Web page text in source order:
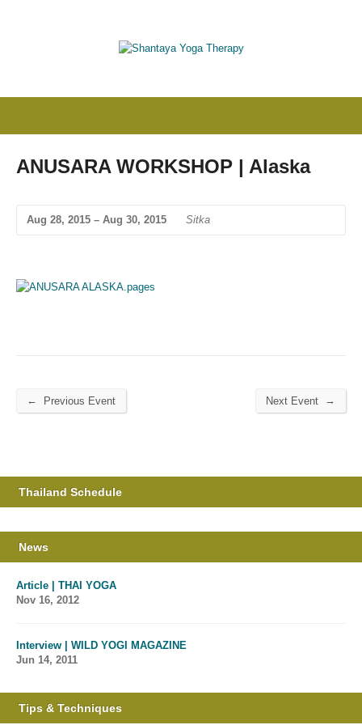
ANUSARA WORKSHOP | Alaska
Aug 28, 2015 – Aug 30, 2015 Sitka
← Previous Event Next Event →
Thailand Schedule
News
Article | THAI YOGA
Nov 16, 2012
Interview | WILD YOGI MAGAZINE
Jun 14, 2011
Tips & Techniques